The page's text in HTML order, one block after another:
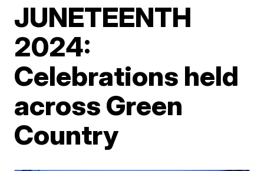
JUNETEENTH
2024:
Celebrations held
across Green
Country